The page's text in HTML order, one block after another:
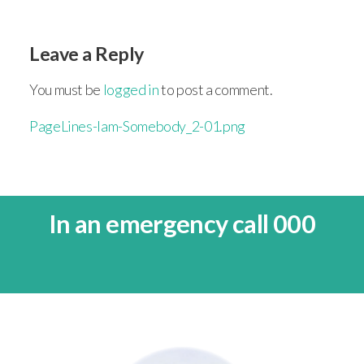
Leave a Reply
You must be logged into post a comment.
PageLines-Iam-Somebody_2-01.png
In an emergency call 000